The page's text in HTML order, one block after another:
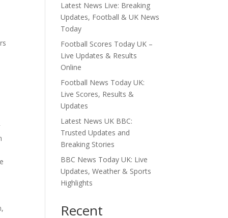
Latest News Live: Breaking
Updates, Football & UK News
Today
Football Scores Today UK –
Live Updates & Results
Online
Football News Today UK:
Live Scores, Results &
Updates
Latest News UK BBC:
Trusted Updates and
Breaking Stories
BBC News Today UK: Live
Updates, Weather & Sports
Highlights
Recent